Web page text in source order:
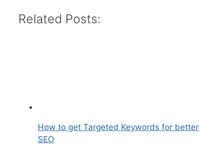
Related Posts:
How to get Targeted Keywords for better
SEO